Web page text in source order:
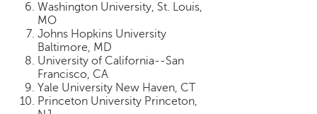
Washington University, St. Louis,
MO
Johns Hopkins University
Baltimore, MD
University of California--San
Francisco, CA
Yale University New Haven, CT
Princeton University Princeton,